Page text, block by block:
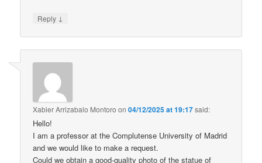
Reply ↓
Xabier Arrizabalo Montoro on04/12/2025 at 19:17said:
Hello!
I am a professor at the Complutense University of Madrid
and we would like to make a request.
Could we obtain a good-quality photo of the statue of